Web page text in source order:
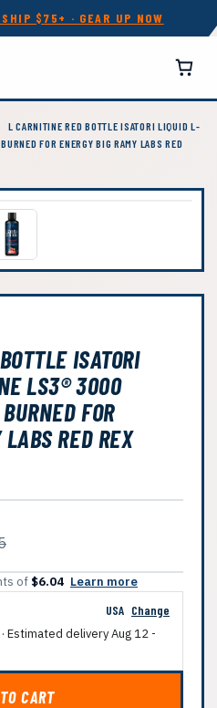
$75+ · GEAR UP NOW
L CARNITINE RED BOTTLE ISATORI LIQUID L-
FOR ENERGY BIG RAMY LABS RED
ISATORI
LS3® 3000
FOR
LABS RED REX
of $6.04 Learn more
USA Change
Estimated deliveryAug 12 -
CART